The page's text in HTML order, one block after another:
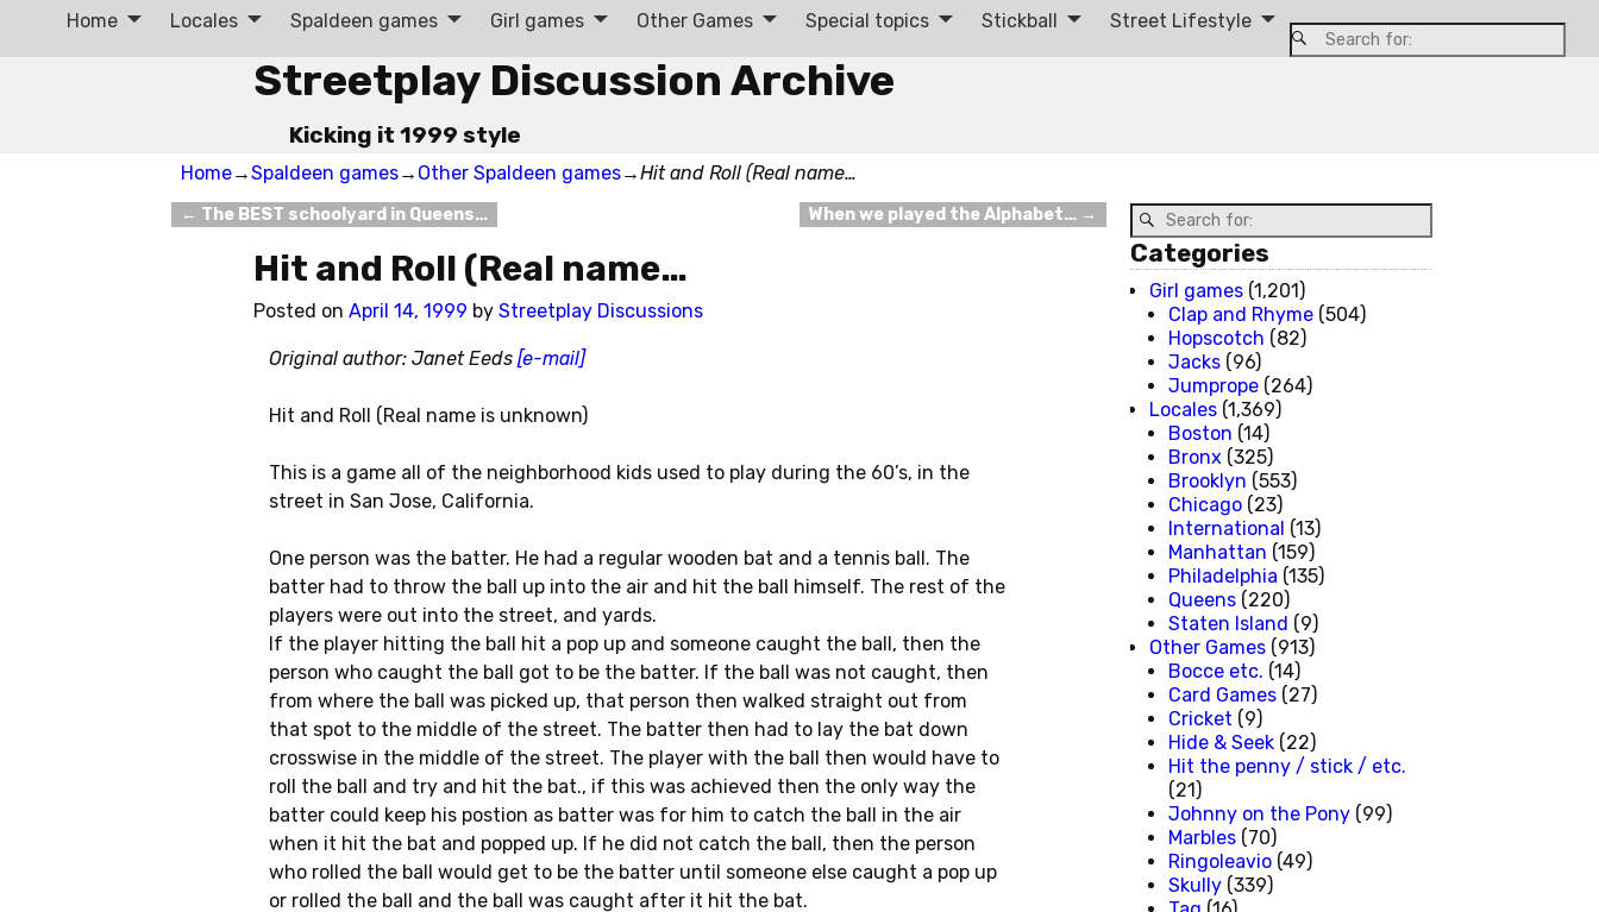
Streetplay Discussion Archive
Kicking it 1999 style
Home Locales Spaldeen games Girl games Other Games Special topics Stickball Street Lifestyle
Home→Spaldeen games→ Other Spaldeen games→Hit and Roll (Real name…
Post navigation
← The BEST schoolyard in Queens… When we played the Alphabet… →
Hit and Roll (Real name…
Posted on April 14, 1999 by Streetplay Discussions
Original author: Janet Eeds [e-mail]
Hit and Roll (Real name is unknown)
This is a game all of the neighborhood kids used to play during the 60’s, in the
street in San Jose, California.
One person was the batter. He had a regular wooden bat and a tennis ball. The
batter had to throw the ball up into the air and hit the ball himself. The rest of the
players were out into the street, and yards.
If the player hitting the ball hit a pop up and someone caught the ball, then the
person who caught the ball got to be the batter. If the ball was not caught, then
from where the ball was picked up, that person then walked straight out from
that spot to the middle of the street. The batter then had to lay the bat down
crosswise in the middle of the street. The player with the ball then would have to
roll the ball and try and hit the bat., if this was achieved then the only way the
batter could keep his postion as batter was for him to catch the ball in the air
when it hit the bat and popped up. If he did not catch the ball, then the person
who rolled the ball would get to be the batter until someone else caught a pop up
or rolled the ball and the ball was caught after it hit the bat.
Categories
Girl games (1,201)
Clap and Rhyme (504)
Hopscotch (82)
Jacks (96)
Jumprope (264)
Locales (1,369)
Boston (14)
Bronx (325)
Brooklyn (553)
Chicago (23)
International (13)
Manhattan (159)
Philadelphia (135)
Queens (220)
Staten Island (9)
Other Games (913)
Bocce etc. (14)
Card Games (27)
Cricket (9)
Hide & Seek (22)
Hit the penny / stick / etc.
(21)
Johnny on the Pony (99)
Marbles (70)
Ringoleavio (49)
Skully (339)